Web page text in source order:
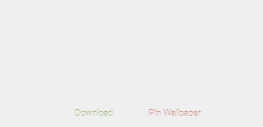
Download Pin Wallpaper